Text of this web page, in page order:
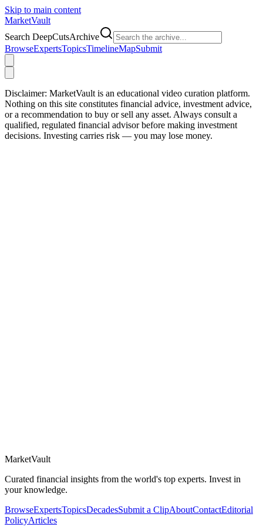
Skip to main content
MarketVault
Search DeepCutsArchive
BrowseExpertsTopicsTimelineMapSubmit
Disclaimer: MarketVault is an educational video curation platform.
Nothing on this site constitutes financial advice, investment advice,
or a recommendation to buy or sell any asset. Always consult a
qualified, regulated financial advisor before making investment
decisions. Investing carries risk — you may lose money.
MarketVault
Curated financial insights from the world's top experts. Invest in
your knowledge.
BrowseExpertsTopicsDecadesSubmit a ClipAboutContactEditorial
PolicyArticles